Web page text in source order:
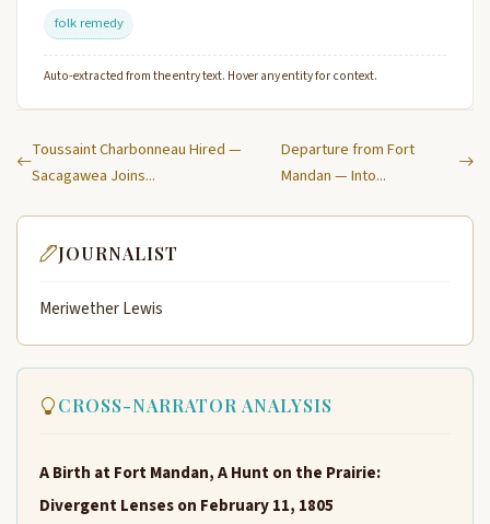
folk remedy
Auto-extracted from the entry text. Hover any entity for context.
Toussaint Charbonneau Hired —
Sacagawea Joins...
Departure from Fort
Mandan — Into...
JOURNALIST
Meriwether Lewis
CROSS-NARRATOR ANALYSIS
A Birth at Fort Mandan, A Hunt on the Prairie:
Divergent Lenses on February 11, 1805